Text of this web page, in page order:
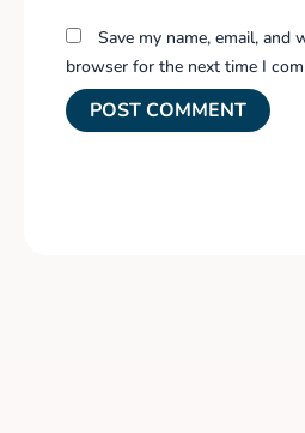
Save my name, email, and
browser for the next time I